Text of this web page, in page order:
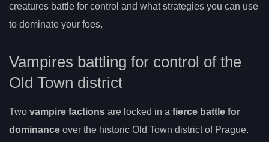
creatures battle for control and what strategies you can use
to dominate your foes.
Vampires battling for control of the
Old Town district
Two vampire factions are locked in a fierce battle for
dominance over the historic Old Town district of Prague.